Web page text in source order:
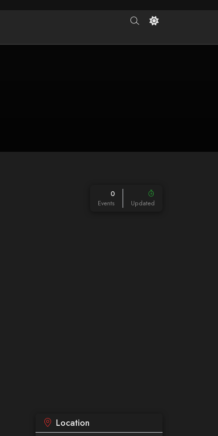
0
Events Updated
Location